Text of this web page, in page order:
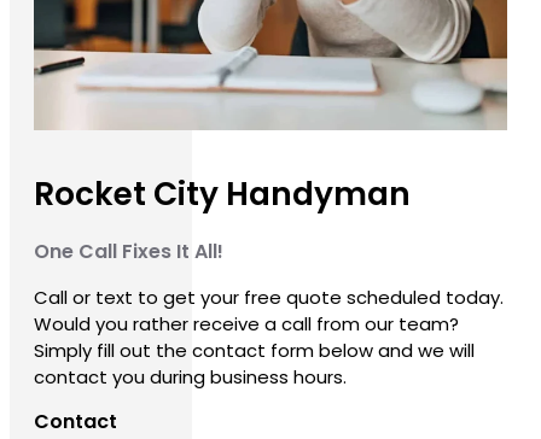
Rocket City Handyman
One Call Fixes It All!
Call or text to get your free quote scheduled today.
Would you rather receive a call from our team?
Simply fill out the contact form below and we will
contact you during business hours.
Contact